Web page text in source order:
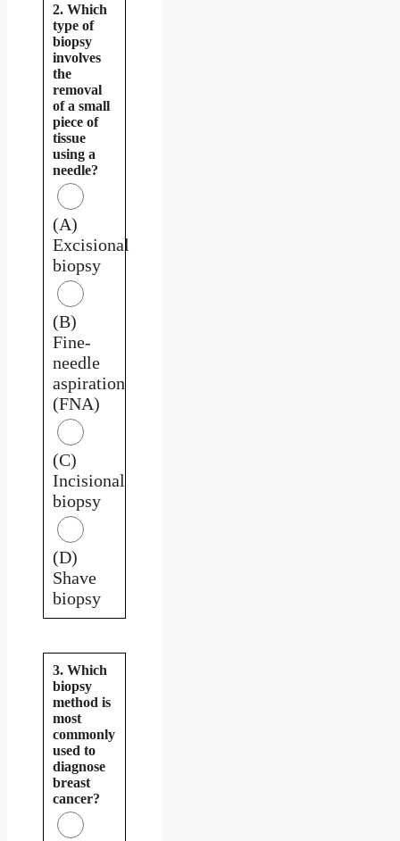
2. Which
type of
biopsy
involves
the
removal
of a small
piece of
tissue
using a
needle?
(A)
Excisional
biopsy
(B)
Fine-
needle
aspiration
(FNA)
(C)
Incisional
biopsy
(D)
Shave
biopsy
3. Which
biopsy
method is
most
commonly
used to
diagnose
breast
cancer?